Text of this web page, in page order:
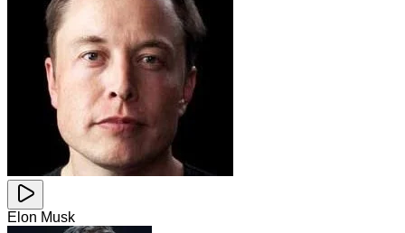
Elon Musk